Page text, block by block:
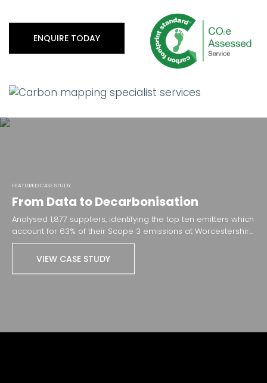
ENQUIRE TODAY
FEATURED CASE STUDY
From Data to Decarbonisation
Analysed 1,877 suppliers, identifying the top ten emitters which
account for 63% of their ​Scope 3 emissions​ at Worcestershir...
VIEW CASE STUDY